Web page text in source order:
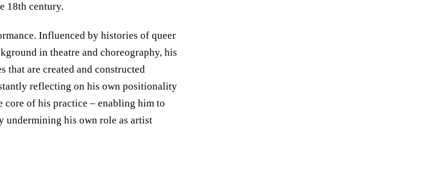
18th century.
Influenced by histories of queer
in theatre and choreography, his
are created and constructed
reflecting on his own positionality
core of his practice – enabling him to
undermining his own role as artist